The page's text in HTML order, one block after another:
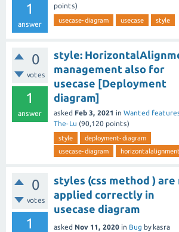
1
answer
points)
usecase-diagram usecase style
0
votes
1
answer
style:
management also for
usecase [Deployment
diagram]
asked Feb 3, 2021 in Wanted
The-Lu (90,120 points)
style
deployment-diagram
usecase-diagram
horizontalalignment
0
votes
1
styles (css method ) are
applied correctly in
usecase diagram
asked Nov 11, 2020 in Bug by kasra